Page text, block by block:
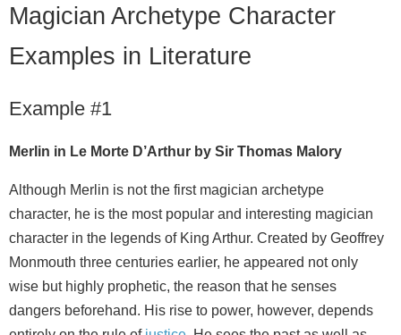
Magician Archetype Character
Examples in Literature
Example #1
Merlin in Le Morte D’Arthur by Sir Thomas Malory
Although Merlin is not the first magician archetype
character, he is the most popular and interesting magician
character in the legends of King Arthur. Created by Geoffrey
Monmouth three centuries earlier, he appeared not only
wise but highly prophetic, the reason that he senses
dangers beforehand. His rise to power, however, depends